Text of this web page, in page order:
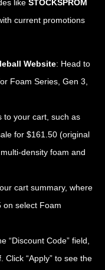
like STOCKSPROM
current promotions
Website: Head to
Foam Series, Gen 3,
to your cart, such as
for $161.50 (original
density foam and
cart summary, where
on select Foam
“Discount Code” field,
Click “Apply” to see the